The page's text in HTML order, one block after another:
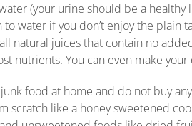
(your urine should be a
to water if you don’t enjoy the plain
natural juices that contain no
nutrients. You can even make
food at home and do not buy
scratch like a honey sweetened